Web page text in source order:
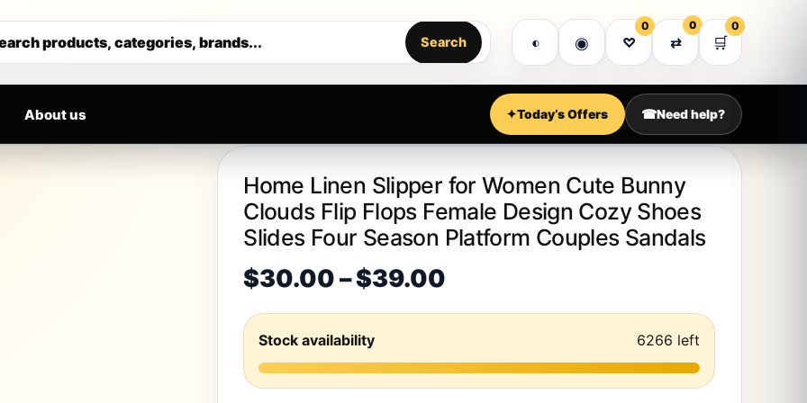
products, categories, brands... Search ◐ ◉ ♡
0
⇄
0
🛒
0
About us ✦Today’s Offers ☎Need help?
DAILY MEGA SALE WEEK • EXPRESS DELIVERY •
Home Linen Slipper for Women Cute Bunny
Clouds Flip Flops Female Design Cozy Shoes
Slides Four Season Platform Couples Sandals
$30.00–$39.00
Stock availability 6266 left
Get 30% off your first purchase Got it!